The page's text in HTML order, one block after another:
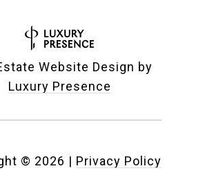
Website Design by
Luxury Presence
© 2026 | Privacy Policy